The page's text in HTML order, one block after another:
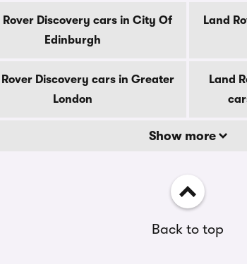
Rover Discovery cars in City Of
Edinburgh
Land
Rover Discovery cars in Greater
London
Land
Show more
Back to top